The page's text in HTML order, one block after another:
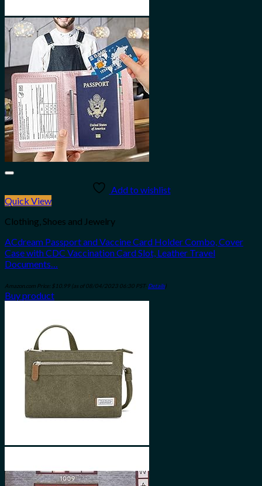
Add to wishlist
Quick View
Clothing, Shoes and Jewelry
ACdream Passport and Vaccine Card Holder Combo, Cover
Case with CDC Vaccination Card Slot, Leather Travel
Documents…
Amazon.com Price: $ 10.99 (as of 08/04/2023 06:30 PST- Details)
Buy product